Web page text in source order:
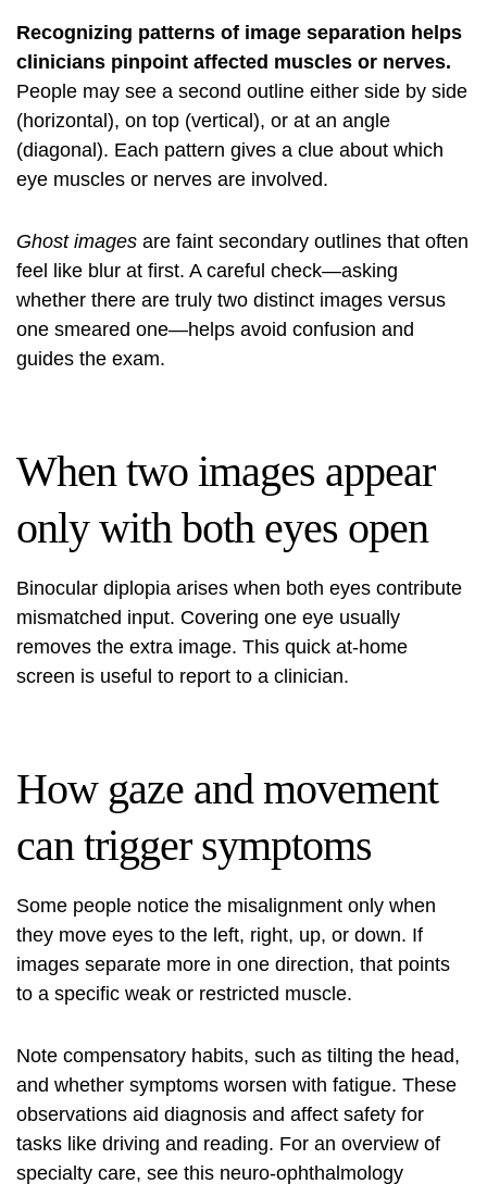
Recognizing patterns of image separation helps
clinicians pinpoint affected muscles or nerves.
People may see a second outline either side by side
(horizontal), on top (vertical), or at an angle
(diagonal). Each pattern gives a clue about which
eye muscles or nerves are involved.
Ghost images are faint secondary outlines that often
feel like blur at first. A careful check—asking
whether there are truly two distinct images versus
one smeared one—helps avoid confusion and
guides the exam.
When two images appear
only with both eyes open
Binocular diplopia arises when both eyes contribute
mismatched input. Covering one eye usually
removes the extra image. This quick at‑home
screen is useful to report to a clinician.
How gaze and movement
can trigger symptoms
Some people notice the misalignment only when
they move eyes to the left, right, up, or down. If
images separate more in one direction, that points
to a specific weak or restricted muscle.
Note compensatory habits, such as tilting the head,
and whether symptoms worsen with fatigue. These
observations aid diagnosis and affect safety for
tasks like driving and reading. For an overview of
specialty care, see this neuro-ophthalmology